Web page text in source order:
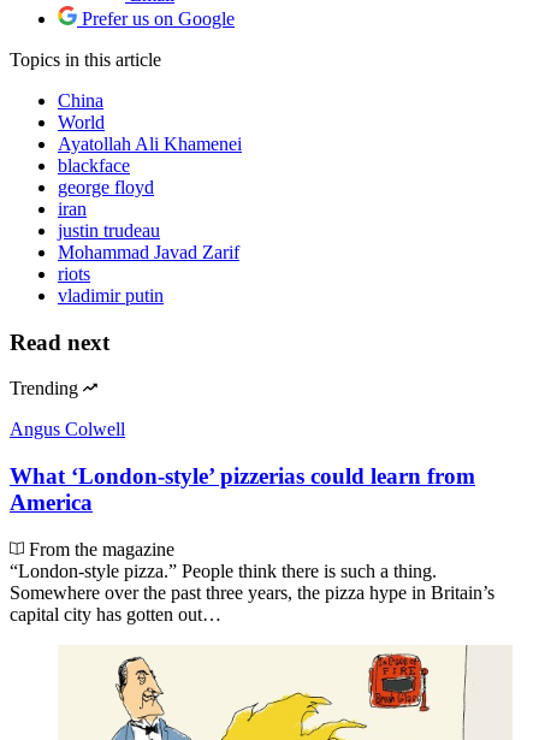
Prefer us on Google
Topics in this article
China
World
Ayatollah Ali Khamenei
blackface
george floyd
iran
justin trudeau
Mohammad Javad Zarif
riots
vladimir putin
Read next
Trending
Angus Colwell
What ‘London-style’ pizzerias could learn from
America
From the magazine
“London-style pizza.” People think there is such a thing.
Somewhere over the past three years, the pizza hype in Britain’s
capital city has gotten out…